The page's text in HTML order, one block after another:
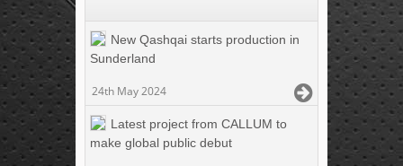
New Qashqai starts production in
Sunderland
24th May 2024
Latest project from CALLUM to
make global public debut